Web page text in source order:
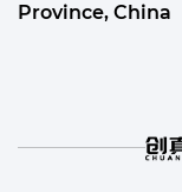
Province, China